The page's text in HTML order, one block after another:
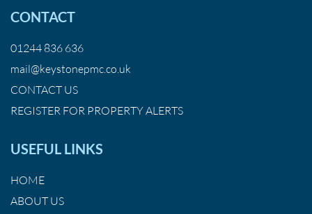
CONTACT
01244 836 636
mail@keystonepmc.co.uk
CONTACT US
REGISTER FOR PROPERTY ALERTS
USEFUL LINKS
HOME
ABOUT US